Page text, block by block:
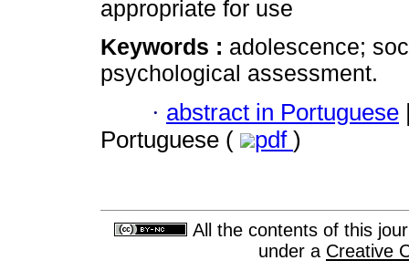
appropriate for use
Keywords : adolescence;
psychological assessment.
· abstract in Portuguese
Portuguese (
pdf )
All the contents of this
under a Creative